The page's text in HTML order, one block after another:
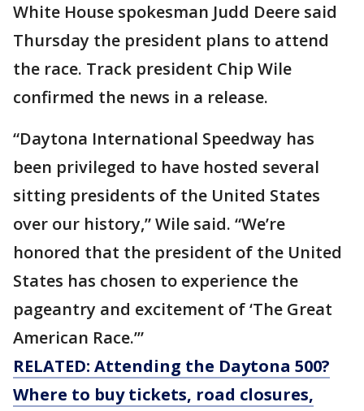
White House spokesman Judd Deere said
Thursday the president plans to attend
the race. Track president Chip Wile
confirmed the news in a release.
“Daytona International Speedway has
been privileged to have hosted several
sitting presidents of the United States
over our history,” Wile said. “We’re
honored that the president of the United
States has chosen to experience the
pageantry and excitement of ‘The Great
American Race.’”
RELATED: Attending the Daytona 500?
Where to buy tickets, road closures,